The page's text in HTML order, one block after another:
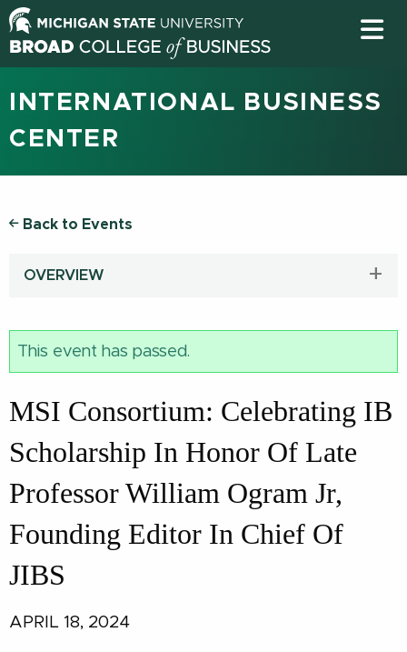
INTERNATIONAL BUSINESS
CENTER
Back to Events
OVERVIEW
This event has passed.
MSI Consortium: Celebrating IB
Scholarship In Honor Of Late
Professor William Ogram Jr,
Founding Editor In Chief Of
JIBS
APRIL 18, 2024